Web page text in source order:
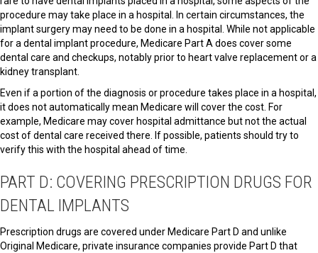
procedure may take place in a hospital. In certain circumstances, the
implant surgery may need to be done in a hospital. While not applicable
for a dental implant procedure, Medicare Part A does cover some
dental care and checkups, notably prior to heart valve replacement or a
kidney transplant.
Even if a portion of the diagnosis or procedure takes place in a hospital,
it does not automatically mean Medicare will cover the cost. For
example, Medicare may cover hospital admittance but not the actual
cost of dental care received there. If possible, patients should try to
verify this with the hospital ahead of time.
PART D: COVERING PRESCRIPTION DRUGS FOR
DENTAL IMPLANTS
Prescription drugs are covered under Medicare Part D and unlike
Original Medicare, private insurance companies provide Part D that